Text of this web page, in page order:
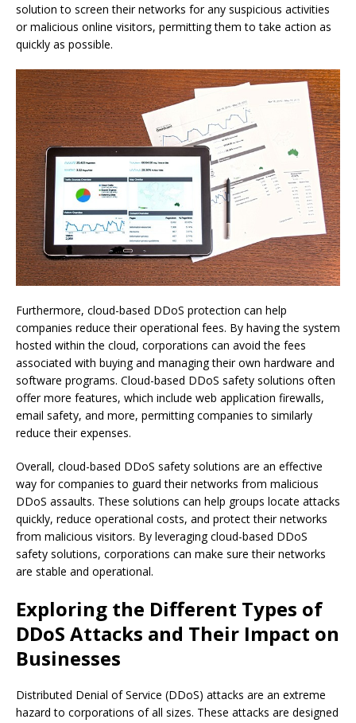
solution to screen their networks for any suspicious activities
or malicious online visitors, permitting them to take action as
quickly as possible.
Furthermore, cloud-based DDoS protection can help
companies reduce their operational fees. By having the system
hosted within the cloud, corporations can avoid the fees
associated with buying and managing their own hardware and
software programs. Cloud-based DDoS safety solutions often
offer more features, which include web application firewalls,
email safety, and more, permitting companies to similarly
reduce their expenses.
Overall, cloud-based DDoS safety solutions are an effective
way for companies to guard their networks from malicious
DDoS assaults. These solutions can help groups locate attacks
quickly, reduce operational costs, and protect their networks
from malicious visitors. By leveraging cloud-based DDoS
safety solutions, corporations can make sure their networks
are stable and operational.
Exploring the Different Types of
DDoS Attacks and Their Impact on
Businesses
Distributed Denial of Service (DDoS) attacks are an extreme
hazard to corporations of all sizes. These attacks are designed